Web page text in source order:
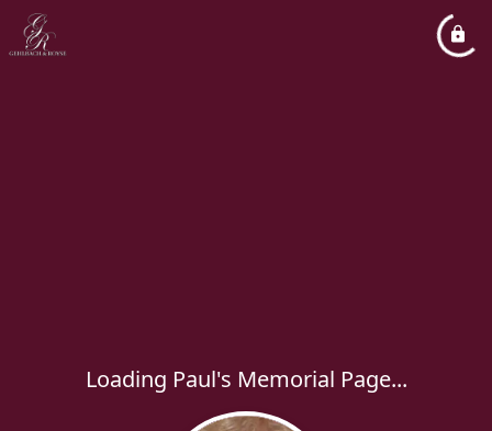
Loading Paul's Memorial Page...